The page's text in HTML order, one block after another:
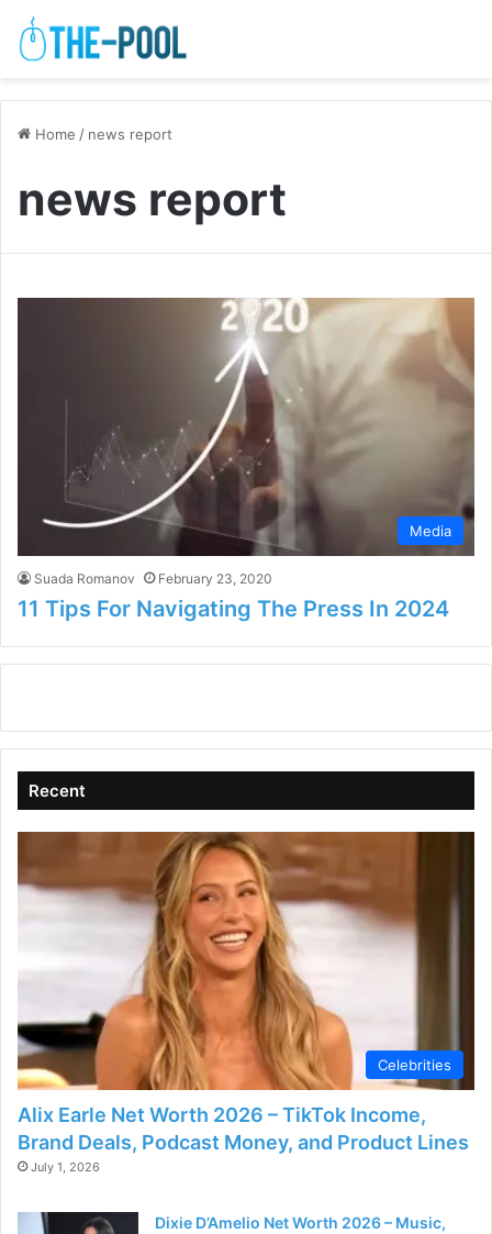
Home / news report
news report
Media
Suada Romanov February 23, 2020
11 Tips For Navigating The Press In 2024
Recent
Celebrities
Alix Earle Net Worth 2026 – TikTok Income,
Brand Deals, Podcast Money, and Product Lines
July 1, 2026
Dixie D’Amelio Net Worth 2026 – Music,